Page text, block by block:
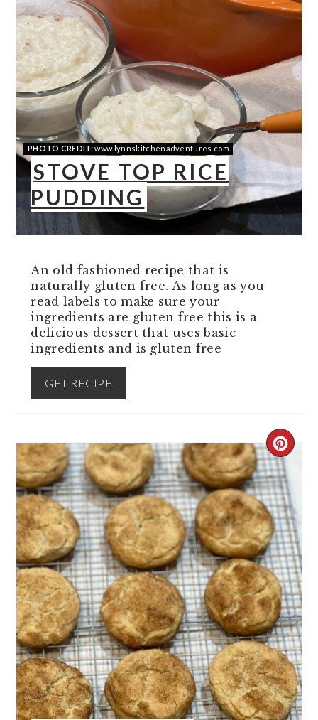
PHOTO CREDIT:www.lynnskitchenadventures.com
STOVE TOP RICE
PUDDING
An old fashioned recipe that is
naturally gluten free. As long as you
read labels to make sure your
ingredients are gluten free this is a
delicious dessert that uses basic
ingredients and is gluten free
GET RECIPE
PIN